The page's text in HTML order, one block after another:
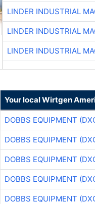
LINDER INDUSTRIAL
LINDER INDUSTRIAL
LINDER INDUSTRIAL
Your local Wirtgen
DOBBS EQUIPMENT
DOBBS EQUIPMENT
DOBBS EQUIPMENT
DOBBS EQUIPMENT
DOBBS EQUIPMENT